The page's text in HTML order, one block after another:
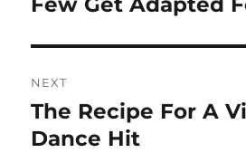
NEXT
Next
post:
The Recipe For A
Dance Hit